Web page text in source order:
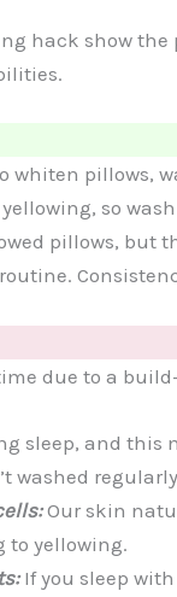
hack show
whiten pillows,
so
pillows, but
due to a
sleep, and this
washed
Our skin
to yellowing.
If you sleep